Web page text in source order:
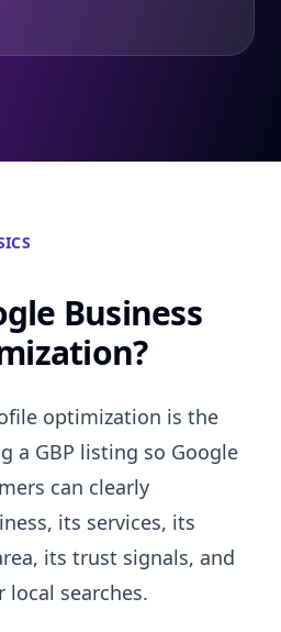
Business
optimization is the
a GBP listing so Google
can clearly
its services, its
its trust signals, and
searches.